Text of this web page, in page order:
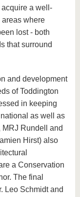
a well-
where
lost - both
that surround
and development
of Toddington
in keeping
as well as
Rundell and
Hirst) also
a Conservation
The final
Leo Schmidt and